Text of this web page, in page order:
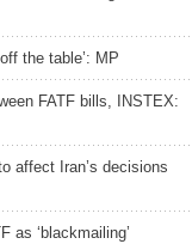
the table’: MP
FATF bills, INSTEX:
affect Iran’s decisions
as ‘blackmailing’